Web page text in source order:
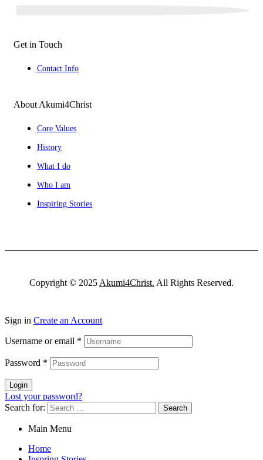
Get in Touch
Contact Info
About Akumi4Christ
Core Values
History
What I do
Who I am
Inspiring Stories
Copyright © 2025 Akumi4Christ. All Rights Reserved.
Sign in Create an Account
Username or email *
Password *
Login
Lost your password?
Search for:
Main Menu
Home